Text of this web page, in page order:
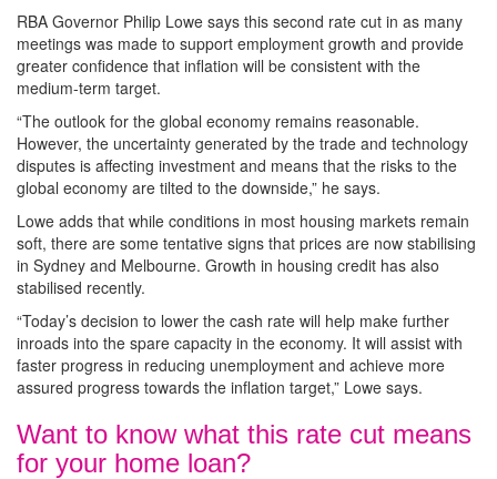
RBA Governor Philip Lowe says this second rate cut in as many
meetings was made to support employment growth and provide
greater confidence that inflation will be consistent with the
medium-term target.
“The outlook for the global economy remains reasonable.
However, the uncertainty generated by the trade and technology
disputes is affecting investment and means that the risks to the
global economy are tilted to the downside,” he says.
Lowe adds that while conditions in most housing markets remain
soft, there are some tentative signs that prices are now stabilising
in Sydney and Melbourne. Growth in housing credit has also
stabilised recently.
“Today’s decision to lower the cash rate will help make further
inroads into the spare capacity in the economy. It will assist with
faster progress in reducing unemployment and achieve more
assured progress towards the inflation target,” Lowe says.
Want to know what this rate cut means
for your home loan?